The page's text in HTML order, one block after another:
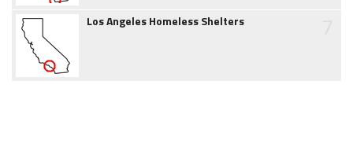
Los Angeles Homeless Shelters